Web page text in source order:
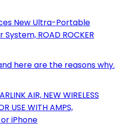
New Ultra-Portable
ROAD ROCKER
here are the reasons why.
AIR, NEW WIRELESS
USE WITH AMPS,
or iPhone